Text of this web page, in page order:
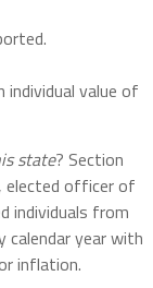
individual value of
state? Section
elected officer of
individuals from
calendar year with
inflation.